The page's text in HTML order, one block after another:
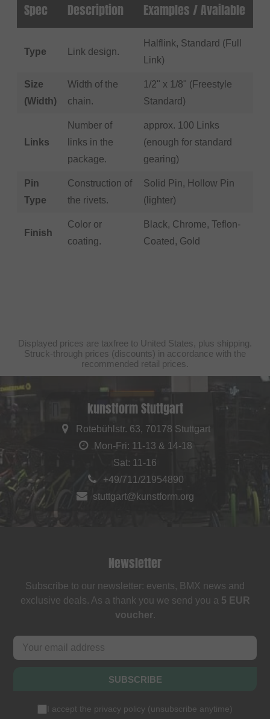
Spec Description Examples / Available
Type Link design.
Halflink, Standard (Full
Link)
Size
(Width)
Width of the
chain.
1/2" x 1/8" (Freestyle
Standard)
Links
Number of
links in the
package.
approx. 100 Links
(enough for standard
gearing)
Pin
Type
Construction of
the rivets.
Solid Pin, Hollow Pin
(lighter)
Finish
Color or
coating.
Black, Chrome, Teflon-
Coated, Gold
Displayed prices are taxfree to United States, plus shipping.
Struck-through prices (discounts) in accordance with the
recommended retail prices.
kunstform Stuttgart
Rotebühlstr. 63, 70178 Stuttgart
Mon-Fri: 11-13 & 14-18
Sat: 11-16
+49/711/21954890
stuttgart@kunstform.org
Newsletter
Subscribe to our newsletter: events, BMX news and
exclusive deals. As a thank you we send you a 5 EUR
voucher.
SUBSCRIBE
I accept the privacy policy (unsubscribe anytime)